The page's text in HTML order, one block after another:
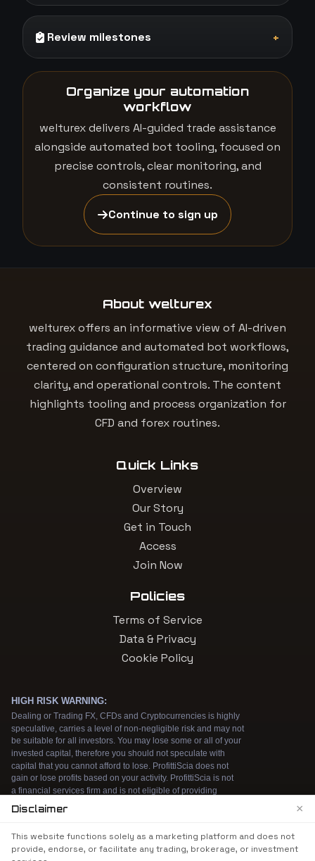
Review milestones +
Organize your automation
workflow
welturex delivers AI-guided trade assistance
alongside automated bot tooling, focused on
precise controls, clear monitoring, and
consistent routines.
Continue to sign up
About welturex
welturex offers an informative view of AI-driven
trading guidance and automated bot workflows,
centered on configuration structure, monitoring
clarity, and operational controls. The content
highlights tooling and process organization for
CFD and forex routines.
Quick Links
Overview
Our Story
Get in Touch
Access
Join Now
Policies
Terms of Service
Data & Privacy
Cookie Policy
experience. By continuing to use our website, you
Disclaimer ×
This website functions solely as a marketing platform and does not
provide, endorse, or facilitate any trading, brokerage, or investment